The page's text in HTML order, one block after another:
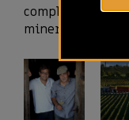
complex, and
minerality offer